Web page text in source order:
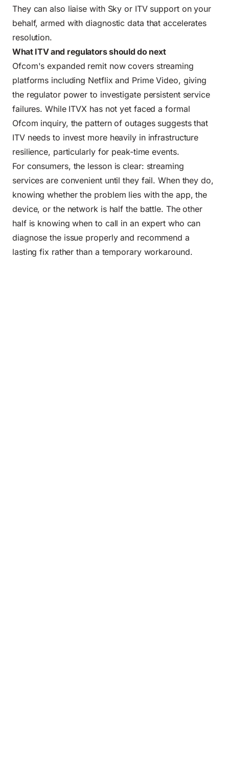
They can also liaise with Sky or ITV support on your
behalf, armed with diagnostic data that accelerates
resolution.
What ITV and regulators should do next
Ofcom's expanded remit now covers streaming
platforms including Netflix and Prime Video, giving
the regulator power to investigate persistent service
failures. While ITVX has not yet faced a formal
Ofcom inquiry, the pattern of outages suggests that
ITV needs to invest more heavily in infrastructure
resilience, particularly for peak-time events.
For consumers, the lesson is clear: streaming
services are convenient until they fail. When they do,
knowing whether the problem lies with the app, the
device, or the network is half the battle. The other
half is knowing when to call in an expert who can
diagnose the issue properly and recommend a
lasting fix rather than a temporary workaround.